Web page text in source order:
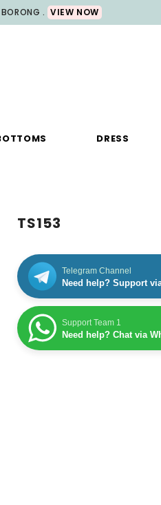
. VIEW NOW
DRESS
TS153
Telegram Channel
Need help? Support
Support Team 1
Need help? Chat via